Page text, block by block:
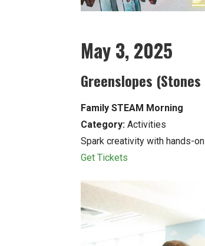
May 3, 2025
Greenslopes
Family STEAM Morning
Category: Activities
Spark creativity with hands-
Get Tickets